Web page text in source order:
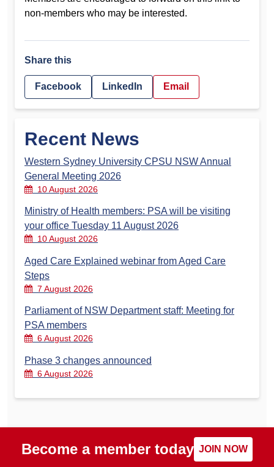
non-members who may be interested.
Share this
Facebook LinkedIn Email
Recent News
Western Sydney University CPSU NSW Annual
General Meeting 2026
10 August 2026
Ministry of Health members: PSA will be visiting
your office Tuesday 11 August 2026
10 August 2026
Aged Care Explained webinar from Aged Care
Steps
7 August 2026
Parliament of NSW Department staff: Meeting for
PSA members
6 August 2026
Phase 3 changes announced
6 August 2026
Become a member today JOIN NOW